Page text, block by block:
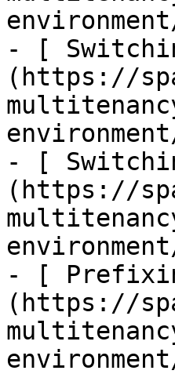
- [
(https://
- [
(https://
- [
(https://